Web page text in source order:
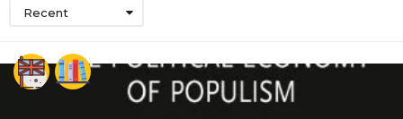
Recent